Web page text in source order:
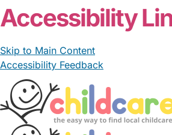
Accessibility
Skip to Main Content
Accessibility Feedback